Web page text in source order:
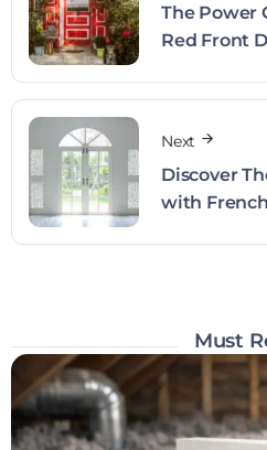
The Power
Red Front
Next
Discover
with
Must